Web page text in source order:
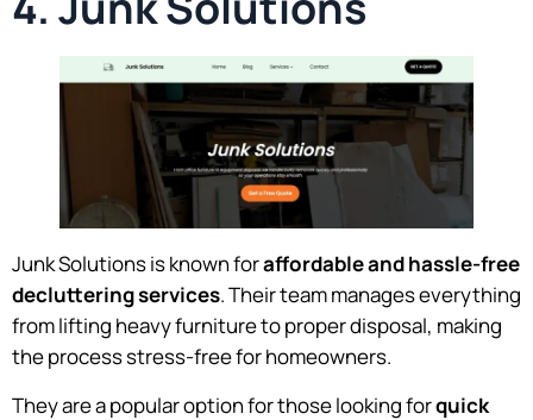
Junk Solutions is known foraffordable and hassle-free
decluttering services. Their team manages everything
from lifting heavy furniture to proper disposal, making
the process stress-free for homeowners.
They are a popular option for those looking forquick